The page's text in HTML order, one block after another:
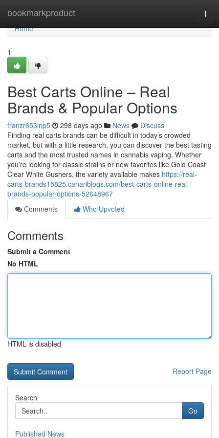
bookmarkproduct
Home
Home
1
Best Carts Online – Real
Brands & Popular Options
franzr653lnp5 298 days ago News
Discuss
Finding real carts brands can be difficult in today’s crowded
market, but with a little research, you can discover the best tasting
carts and the most trusted names in cannabis vaping. Whether
you’re looking for classic strains or new favorites like Gold Coast
Clear White Gushers, the variety available makes https://real-
carts-brands15825.canariblogs.com/best-carts-online-real-
brands-popular-options-52648967
Comments
Who Upvoted
Comments
Submit a Comment
No HTML
HTML is disabled
Report Page
Search
Go
Published News